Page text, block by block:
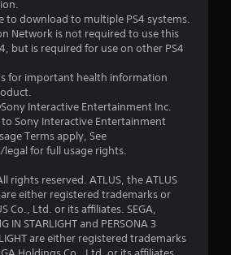
r
s
o
u
o
f
5
to download to multiple PS4 systems.
Network is not required to use this
but is required for use on other PS4
for important health information
Interactive Entertainment Inc.
Sony Interactive Entertainment
Terms apply, See
for full usage rights.
rights reserved. ATLUS, the ATLUS
are either registered trademarks or
Co., Ltd. or its affiliates. SEGA,
IN STARLIGHT and PERSONA 3
are either registered trademarks